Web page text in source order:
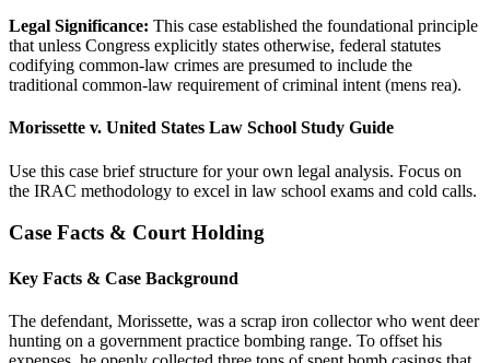
Legal Significance: This case established the foundational principle
that unless Congress explicitly states otherwise, federal statutes
codifying common-law crimes are presumed to include the
traditional common-law requirement of criminal intent (mens rea).
Morissette v. United States Law School Study Guide
Use this case brief structure for your own legal analysis. Focus on
the IRAC methodology to excel in law school exams and cold calls.
Case Facts & Court Holding
Key Facts & Case Background
The defendant, Morissette, was a scrap iron collector who went deer
hunting on a government practice bombing range. To offset his